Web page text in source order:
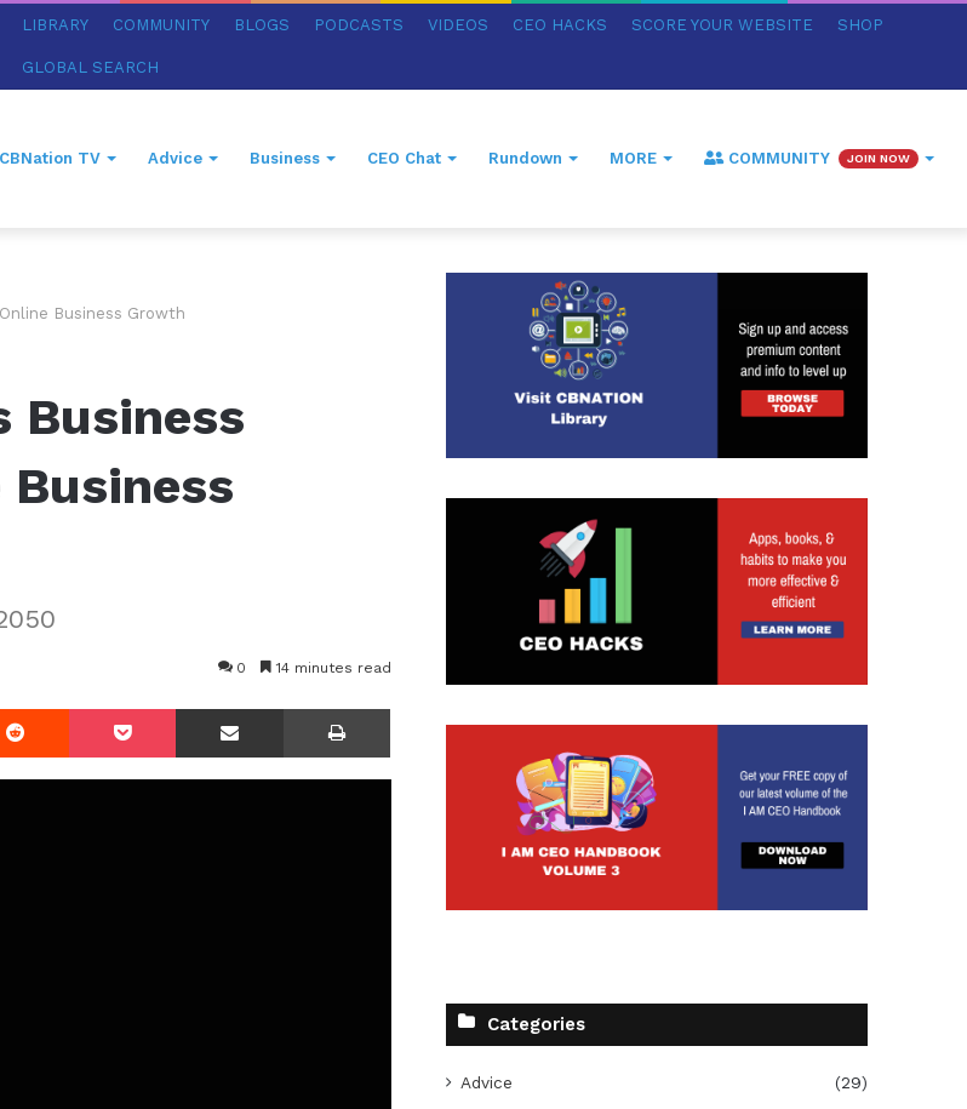
LIBRARY COMMUNITY BLOGS PODCASTS VIDEOS CEO HACKS SCORE YOUR WEBSITE SHOP
GLOBAL SEARCH
CBNation TV Advice Business CEO Chat Rundown MORE COMMUNITY JOIN NOW
Business Growth
Business
0 14 minutes read
Reddit Pocket Share via Email Print
Categories
Advice
(29)